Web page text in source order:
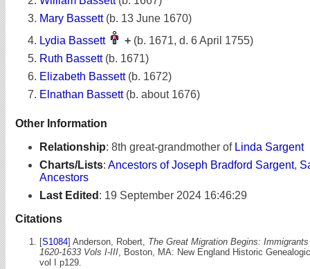
Mary Bassett (b. 13 June 1670)
Lydia Bassett
+ (b. 1671, d. 6 April 1755)
Ruth Bassett (b. 1671)
Elizabeth Bassett (b. 1672)
Elnathan Bassett (b. about 1676)
Other Information
Relationship: 8th great-grandmother of Linda Sargent
Charts/Lists: Ancestors of Joseph Bradford Sargent,
Ancestors
Last Edited : 19 September 2024 16:46:29
Citations
[S1084] Anderson, Robert, The Great Migration Begins:
1620-1633 Vols I-III , Boston, MA: New England Historic
vol I p129.